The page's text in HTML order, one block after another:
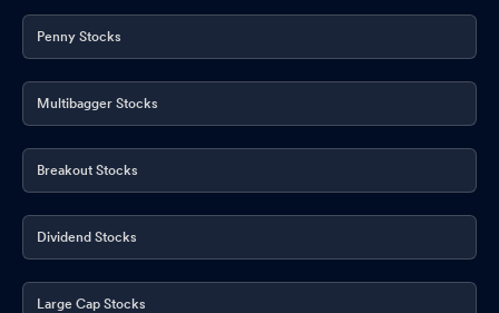
Penny Stocks
Multibagger Stocks
Breakout Stocks
Dividend Stocks
Large Cap Stocks